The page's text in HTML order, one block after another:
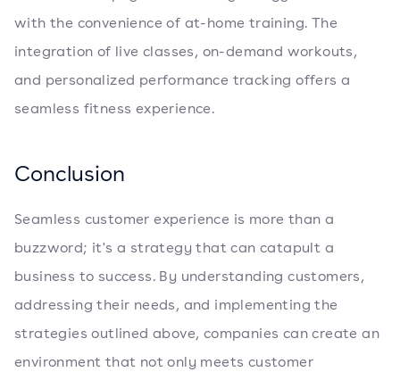
with the convenience of at-home training. The
integration of live classes, on-demand workouts,
and personalized performance tracking offers a
seamless fitness experience.
Conclusion
Seamless customer experience is more than a
buzzword; it's a strategy that can catapult a
business to success. By understanding customers,
addressing their needs, and implementing the
strategies outlined above, companies can create an
environment that not only meets customer